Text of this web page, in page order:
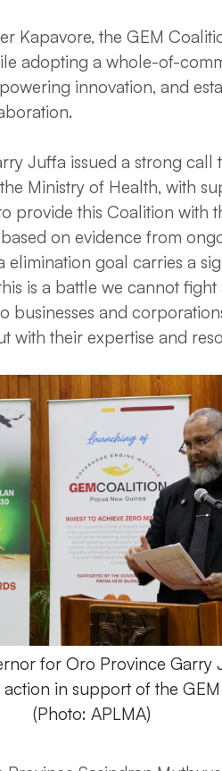
Kapavore, the GEM
adopting a whole-of-
innovation, and
Juffa issued a strong call
Ministry of Health, with
provide this Coalition with
on evidence from
goal carries a
is a battle we cannot
businesses and
their expertise and
for Oro Province Garry
in support of the
(Photo: APLMA)